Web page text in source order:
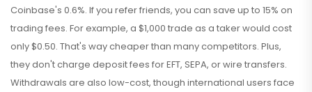
Coinbase's 0.6%. If you refer friends, you can save up to 15% on
trading fees. For example, a $1,000 trade as a taker would cost
only $0.50. That's way cheaper than many competitors. Plus,
they don't charge deposit fees for EFT, SEPA, or wire transfers.
Withdrawals are also low-cost, though international users face